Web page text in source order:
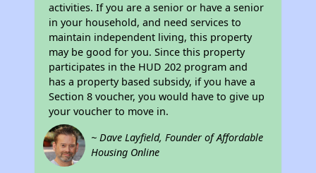
activities. If you are a senior or have a senior
in your household, and need services to
maintain independent living, this property
may be good for you. Since this property
participates in the HUD 202 program and
has a property based subsidy, if you have a
Section 8 voucher, you would have to give up
your voucher to move in.
~ Dave Layfield, Founder of Affordable
Housing Online